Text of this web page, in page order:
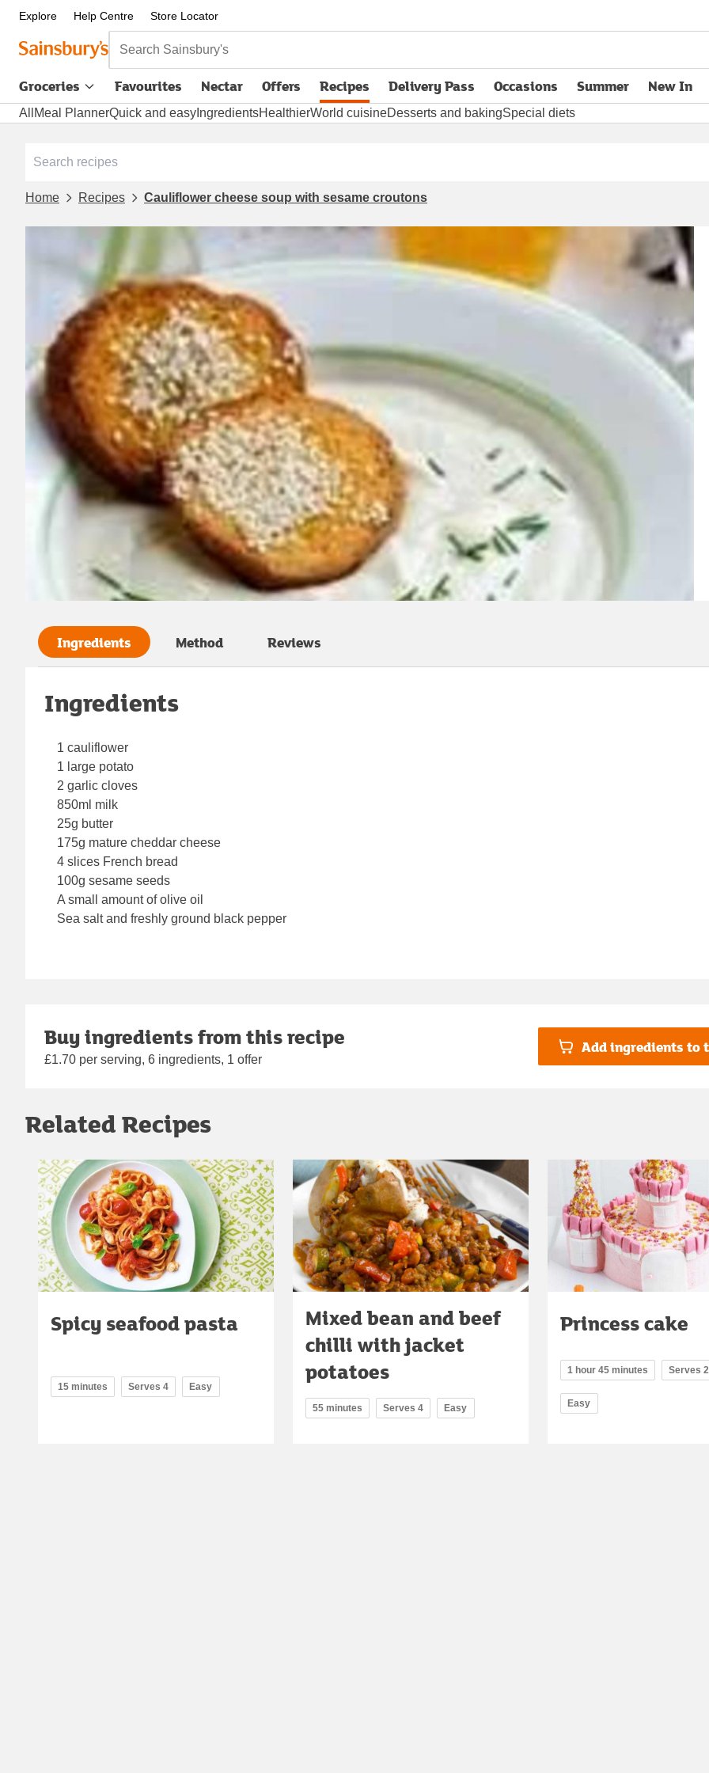
Explore Help Centre Store Locator
Search Sainsbury's
Groceries Favourites Nectar Offers Recipes Delivery Pass
opens in new tabOccasions Summer New In
All Meal PlannerQuick and easy IngredientsHealthierWorld cuisineDesserts and bakingSpecial diets
Home Recipes Cauliflower cheese soup with sesame croutons
Ingredients Method Reviews
Ingredients
1 cauliflower
1 large potato
2 garlic cloves
850ml milk
25g butter
175g mature cheddar cheese
4 slices French bread
100g sesame seeds
A small amount of olive oil
Sea salt and freshly ground black pepper
Buy ingredients from this recipe
£1.70 per serving, 6 ingredients, 1 offer
Add ingredients to
Related Recipes
Spicy seafood pasta
15 minutes Serves 4 Easy
Mixed bean and beef
chilli with jacket
potatoes
55 minutes Serves 4 Easy
Princess cake
1 hour 45 minutes Serves
Easy